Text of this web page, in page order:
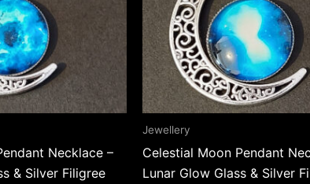
Necklace –
& Silver Filigree
Jewellery
Celestial Moon Pendant
Lunar Glow Glass & Silver